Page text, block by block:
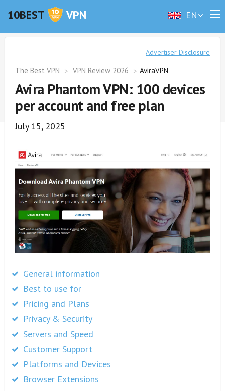
10BEST VPN EN
Advertiser Disclosure
The Best VPN VPN Review 2026 AviraVPN
Avira Phantom VPN: 100 devices
per account and free plan
July 15, 2025
General information
Best to use for
Pricing and Plans
Privacy & Security
Servers and Speed
Customer Support
Platforms and Devices
Browser Extensions